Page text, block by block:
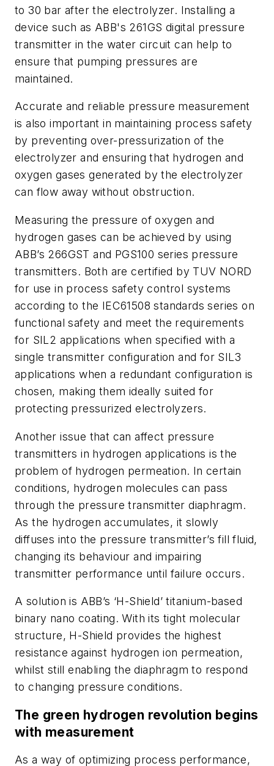
to 30 bar after the electrolyzer. Installing a
device such as ABB's 261GS digital pressure
transmitter in the water circuit can help to
ensure that pumping pressures are
maintained.
Accurate and reliable pressure measurement
is also important in maintaining process safety
by preventing over-pressurization of the
electrolyzer and ensuring that hydrogen and
oxygen gases generated by the electrolyzer
can flow away without obstruction.
Measuring the pressure of oxygen and
hydrogen gases can be achieved by using
ABB’s 266GST and PGS100 series pressure
transmitters. Both are certified by TUV NORD
for use in process safety control systems
according to the IEC61508 standards series on
functional safety and meet the requirements
for SIL2 applications when specified with a
single transmitter configuration and for SIL3
applications when a redundant configuration is
chosen, making them ideally suited for
protecting pressurized electrolyzers.
Another issue that can affect pressure
transmitters in hydrogen applications is the
problem of hydrogen permeation. In certain
conditions, hydrogen molecules can pass
through the pressure transmitter diaphragm.
As the hydrogen accumulates, it slowly
diffuses into the pressure transmitter’s fill fluid,
changing its behaviour and impairing
transmitter performance until failure occurs.
A solution is ABB’s ‘H-Shield’ titanium-based
binary nano coating. With its tight molecular
structure, H-Shield provides the highest
resistance against hydrogen ion permeation,
whilst still enabling the diaphragm to respond
to changing pressure conditions.
The green hydrogen revolution begins
with measurement
As a way of optimizing process performance,